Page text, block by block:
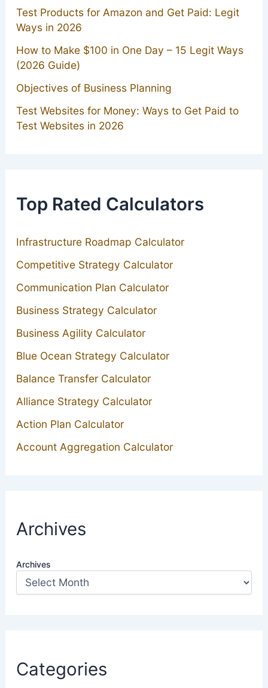
Test Products for Amazon and Get Paid: Legit
Ways in 2026
How to Make $100 in One Day – 15 Legit Ways
(2026 Guide)
Objectives of Business Planning
Test Websites for Money: Ways to Get Paid to
Test Websites in 2026
Top Rated Calculators
Infrastructure Roadmap Calculator
Competitive Strategy Calculator
Communication Plan Calculator
Business Strategy Calculator
Business Agility Calculator
Blue Ocean Strategy Calculator
Balance Transfer Calculator
Alliance Strategy Calculator
Action Plan Calculator
Account Aggregation Calculator
Archives
Archives
Categories